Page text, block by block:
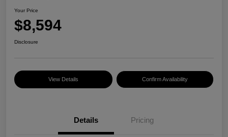
Your Price
$8,594
Disclosure
View Details Confirm Availability
Details Pricing